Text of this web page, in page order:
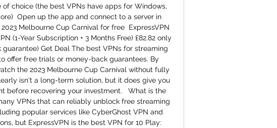
choice (the best VPNs have apps for Windows,
Open up the app and connect to a server in
Melbourne Cup Carnival for free  ExpressVPN
(1-Year Subscription + 3 Months Free) £82.82 only
Get Deal The best VPNs for streaming
offer free trials or money-back guarantees. By
the 2023 Melbourne Cup Carnival without fully
isn't a long-term solution, but it does give you
before recovering your investment.   What is the
VPNs that can reliably unblock free streaming
popular services like CyberGhost VPN and
but ExpressVPN is the best VPN for 10 Play: